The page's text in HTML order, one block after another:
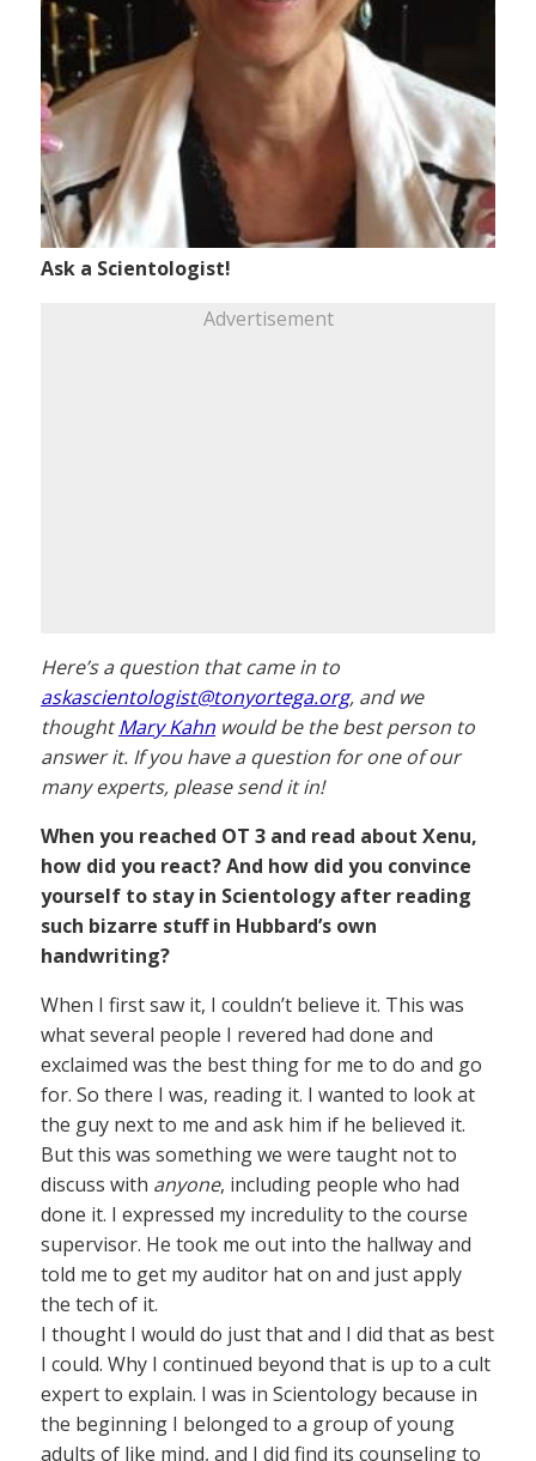
Ask a Scientologist!
Advertisement
Here’s a question that came in to
askascientologist@tonyortega.org, and we
thoughtMary Kahn would be the best person to
answer it. If you have a question for one of our
many experts, please send it in!
When you reached OT 3 and read about Xenu,
how did you react? And how did you convince
yourself to stay in Scientology after reading
such bizarre stuff in Hubbard’s own
handwriting?
When I first saw it, I couldn’t believe it. This was
what several people I revered had done and
exclaimed was the best thing for me to do and go
for. So there I was, reading it. I wanted to look at
the guy next to me and ask him if he believed it.
But this was something we were taught not to
discuss with anyone, including people who had
done it. I expressed my incredulity to the course
supervisor. He took me out into the hallway and
told me to get my auditor hat on and just apply
the tech of it.
I thought I would do just that and I did that as best
I could. Why I continued beyond that is up to a cult
expert to explain. I was in Scientology because in
the beginning I belonged to a group of young
adults of like mind, and I did find its counseling to